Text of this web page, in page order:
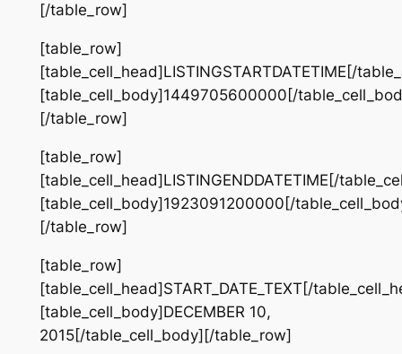
[/table_row]
[table_row]
[table_cell_head]LISTINGSTARTDATETIME[/
[table_cell_body]1449705600000[/
[/table_row]
[table_row]
[table_cell_head]LISTINGENDDATETIME[/
[table_cell_body]1923091200000[/
[/table_row]
[table_row]
[table_cell_head]START_DATE_TEXT[/
[table_cell_body]DECEMBER 10,
2015[/table_cell_body][/table_row]